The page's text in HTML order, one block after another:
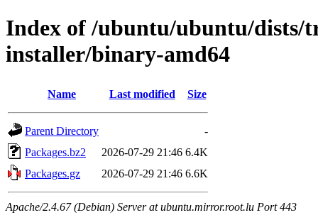
Index of /ubuntu/ubuntu/dists/
installer/binary-amd64
Name Last modified Size
Parent Directory
-
Packages.bz2
2026-07-29 21:46 6.4K
Packages.gz
2026-07-29 21:46 6.6K
Apache/2.4.67 (Debian) Server at ubuntu.mirror.root.lu Port 443